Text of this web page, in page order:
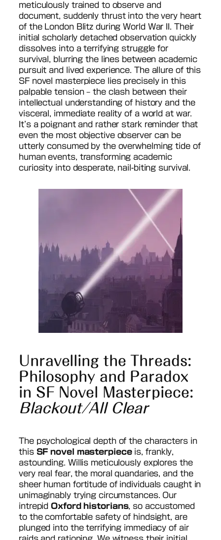
meticulously trained to observe and
document, suddenly thrust into the very heart
of the London Blitz during World War II. Their
initial scholarly detached observation quickly
dissolves into a terrifying struggle for
survival, blurring the lines between academic
pursuit and lived experience. The allure of this
SF novel masterpiece lies precisely in this
palpable tension – the clash between their
intellectual understanding of history and the
visceral, immediate reality of a world at war.
It’s a poignant and rather stark reminder that
even the most objective observer can be
utterly consumed by the overwhelming tide of
human events, transforming academic
curiosity into desperate, nail-biting survival.
Unravelling the Threads:
Philosophy and Paradox
in SF Novel Masterpiece:
Blackout/All Clear
The psychological depth of the characters in
this SF novel masterpieceis, frankly,
astounding. Willis meticulously explores the
very real fear, the moral quandaries, and the
sheer human fortitude of individuals caught in
unimaginably trying circumstances. Our
intrepidOxford historians, so accustomed
to the comfortable safety of hindsight, are
plunged into the terrifying immediacy of air